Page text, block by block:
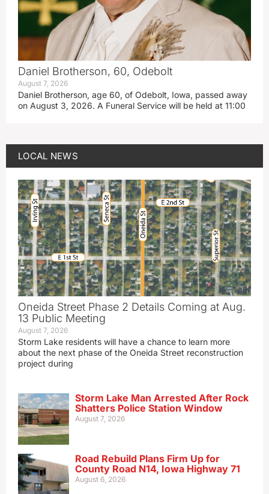
Daniel Brotherson, 60, Odebolt
August 7, 2026
Daniel Brotherson, age 60, of Odebolt, Iowa, passed away
on August 3, 2026. A Funeral Service will be held at 11:00
LOCAL NEWS
Oneida Street Phase 2 Details Coming at Aug.
13 Public Meeting
August 7, 2026
Storm Lake residents will have a chance to learn more
about the next phase of the Oneida Street reconstruction
project during
Storm Lake Man Arrested After Rock
Shatters Police Station Window
August 7, 2026
Road Rebuild Plans Firm Up for
County Road N14, Iowa Highway 71
August 6, 2026